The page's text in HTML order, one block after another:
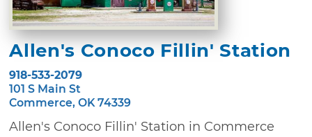
Allen's Conoco Fillin' Station
918-533-2079
101 S Main St
Commerce, OK 74339
Allen's Conoco Fillin' Station in Commerce